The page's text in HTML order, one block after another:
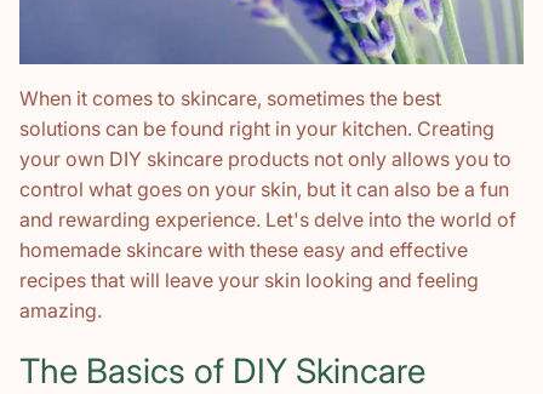
When it comes to skincare, sometimes the best
solutions can be found right in your kitchen. Creating
your own DIY skincare products not only allows you to
control what goes on your skin, but it can also be a fun
and rewarding experience. Let's delve into the world of
homemade skincare with these easy and effective
recipes that will leave your skin looking and feeling
amazing.
The Basics of DIY Skincare